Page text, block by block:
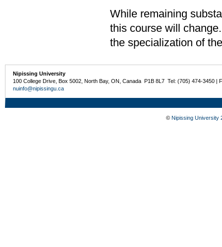
While remaining
this course will
the specialization of
Nipissing University
100 College Drive, Box 5002, North Bay, ON, Canada P1B 8L7 Tel: (705) 474-3450 |
nuinfo@nipissingu.ca
© Nipissing University